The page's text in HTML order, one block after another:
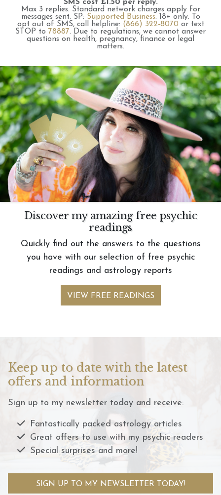
SMS cost £1.50 per reply.
Max 3 replies. Standard network charges apply for
messages sent. SP: Supported Business. 18+ only.
To
opt out of SMS, call helpline: (866) 322-8070 or text
STOP to 78887. Due to regulations, we cannot answer
questions on health, pregnancy, finance or legal
matters.
Discover my amazing free psychic
readings
Quickly find out the answers to the questions
you have with our selection of free psychic
readings and astrology reports
VIEW FREE READINGS
Keep up to date with the latest
offers and information
Sign up to my newsletter today and receive:
Fantastically packed astrology articles
Great offers to use with my psychic readers
Special surprises and more!
SIGN UP TO MY NEWSLETTER TODAY!